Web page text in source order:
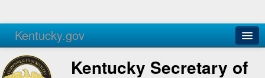
Kentucky.gov
Agencies Services
Kentucky Secretary of